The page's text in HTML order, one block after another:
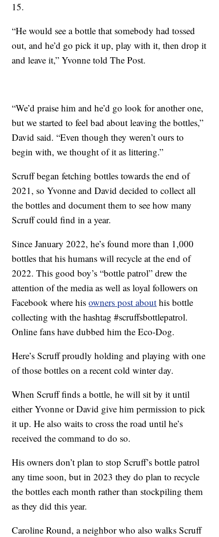
15.
“He would see a bottle that somebody had tossed
out, and he’d go pick it up, play with it, then drop it
and leave it,” Yvonne told The Post.
“We’d praise him and he’d go look for another one,
but we started to feel bad about leaving the bottles,”
David said. “Even though they weren’t ours to
begin with, we thought of it as littering.”
Scruff began fetching bottles towards the end of
2021, so Yvonne and David decided to collect all
the bottles and document them to see how many
Scruff could find in a year.
Since January 2022, he’s found more than 1,000
bottles that his humans will recycle at the end of
2022. This good boy’s “bottle patrol” drew the
attention of the media as well as loyal followers on
Facebook where hisowners post about his bottle
collecting with the hashtag #scruffsbottlepatrol.
Online fans have dubbed him the Eco-Dog.
Here’s Scruff proudly holding and playing with one
of those bottles on a recent cold winter day.
When Scruff finds a bottle, he will sit by it until
either Yvonne or David give him permission to pick
it up. He also waits to cross the road until he’s
received the command to do so.
His owners don’t plan to stop Scruff’s bottle patrol
any time soon, but in 2023 they do plan to recycle
the bottles each month rather than stockpiling them
as they did this year.
Caroline Round, a neighbor who also walks Scruff